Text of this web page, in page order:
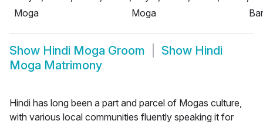
Moga
Moga
Show Hindi Moga Groom Show Hindi
Moga Matrimony
Hindi has long been a part and parcel of Mogas culture,
with various local communities fluently speaking it for